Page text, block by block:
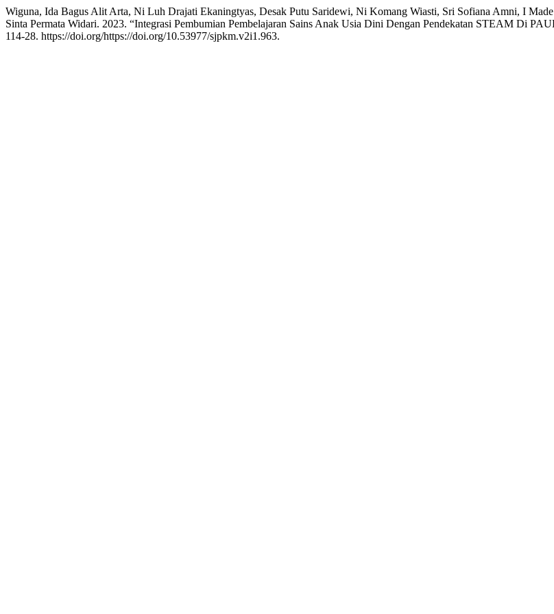
Wiguna, Ida Bagus Alit Arta, Ni Luh Drajati Ekaningtyas, Desak Putu Saridewi, Ni Komang Wiasti, Sri Sofiana Amni, I
Sinta Permata Widari. 2023. “Integrasi Pembumian Pembelajaran Sains Anak Usia Dini Dengan Pendekatan STEAM Di
114-28. https://doi.org/https://doi.org/10.53977/sjpkm.v2i1.963.